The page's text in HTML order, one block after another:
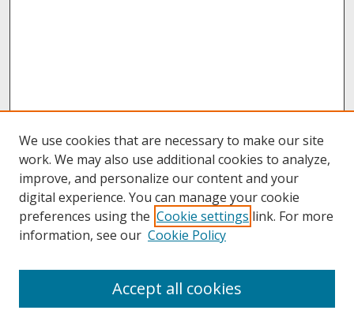
About UNCOpen
We use cookies that are necessary to make our site
work. We may also use additional cookies to analyze,
improve, and personalize our content and your
digital experience. You can manage your cookie
preferences using the Cookie settings link. For more
information, see our Cookie Policy
Accept all cookies